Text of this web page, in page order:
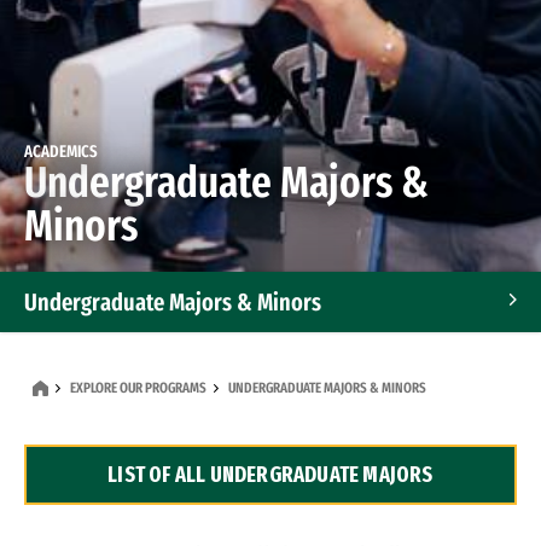
ACADEMICS
Undergraduate Majors &
Minors
Undergraduate Majors & Minors
Dual Degree Programs
EXPLORE OUR PROGRAMS UNDERGRADUATE MAJORS & MINORS
LIST OF ALL UNDERGRADUATE MAJORS